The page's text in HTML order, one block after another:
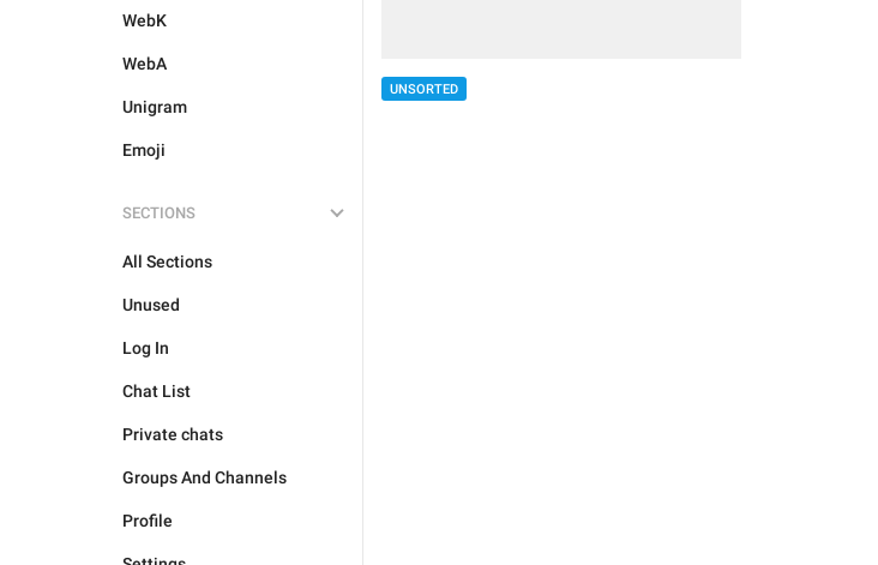
WebK
WebA
Unigram
Emoji
SECTIONS
All Sections
Unused
Log In
Chat List
Private chats
Groups And Channels
Profile
UNSORTED